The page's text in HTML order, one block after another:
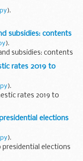
).
subsidies: contents
).
subsidies: contents
rates 2019 to
).
rates 2019 to
elections
).
presidential elections